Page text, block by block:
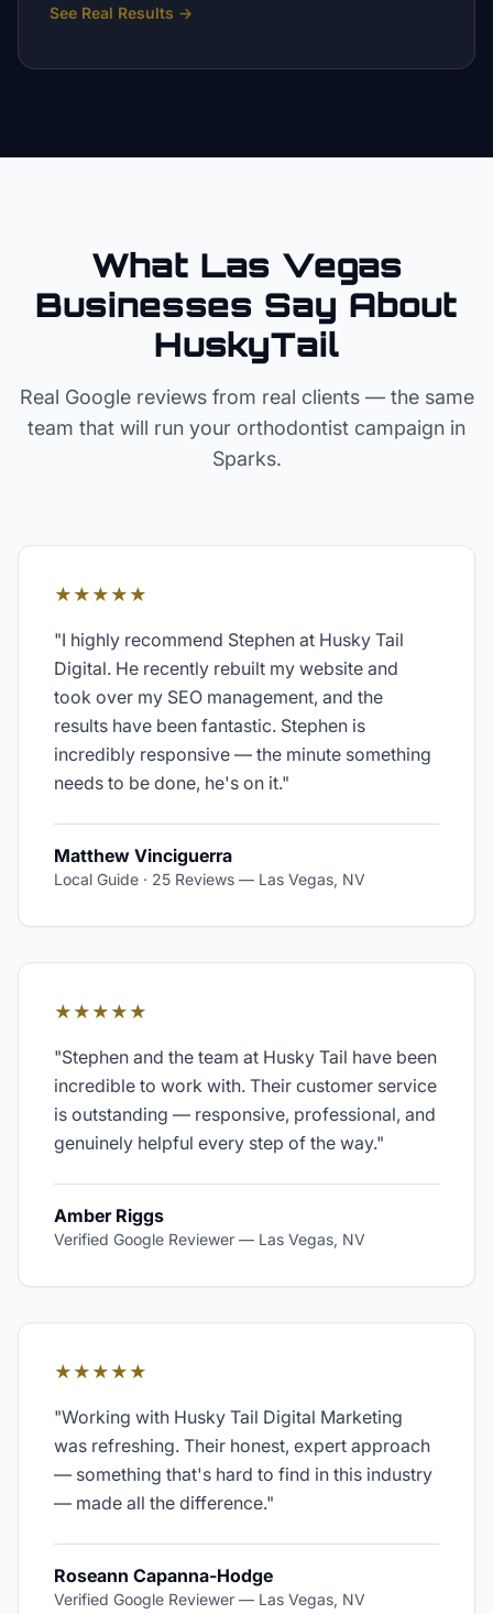
See Real Results →
What Las Vegas
Businesses Say About
HuskyTail
Real Google reviews from real clients — the same
team that will run your orthodontist campaign in
Sparks.
★★★★★
"I highly recommend Stephen at Husky Tail
Digital. He recently rebuilt my website and
took over my SEO management, and the
results have been fantastic. Stephen is
incredibly responsive — the minute something
needs to be done, he's on it."
Matthew Vinciguerra
Local Guide · 25 Reviews — Las Vegas, NV
★★★★★
"Stephen and the team at Husky Tail have been
incredible to work with. Their customer service
is outstanding — responsive, professional, and
genuinely helpful every step of the way."
Amber Riggs
Verified Google Reviewer — Las Vegas, NV
★★★★★
"Working with Husky Tail Digital Marketing
was refreshing. Their honest, expert approach
— something that's hard to find in this industry
— made all the difference."
Roseann Capanna-Hodge
Verified Google Reviewer — Las Vegas, NV